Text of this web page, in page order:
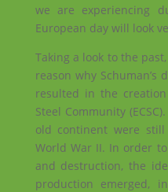
we are experiencing
European day will look
Taking a look to the
reason why Schuman’s
resulted in the
Steel Community
old continent were
World War II. In order
and destruction, the
production emerged,